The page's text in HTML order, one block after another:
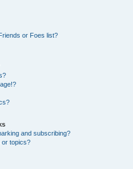
or Foes list?
and subscribing?
or topics?